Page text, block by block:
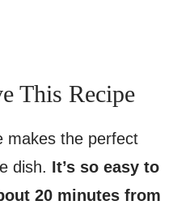
This Recipe
makes the perfect
dish. It’s so easy to
20 minutes from